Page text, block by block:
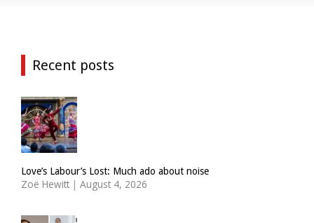
Recent posts
Love’s Labour’s Lost: Much ado about noise
Zoë Hewitt | August 4, 2026